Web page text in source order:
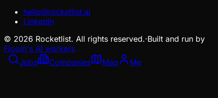
hello@rocketlist.ai
LinkedIn
© 2026 Rocketlist. All rights reserved.·Built and run by
Floom's AI workers
Jobs
Companies Map Me